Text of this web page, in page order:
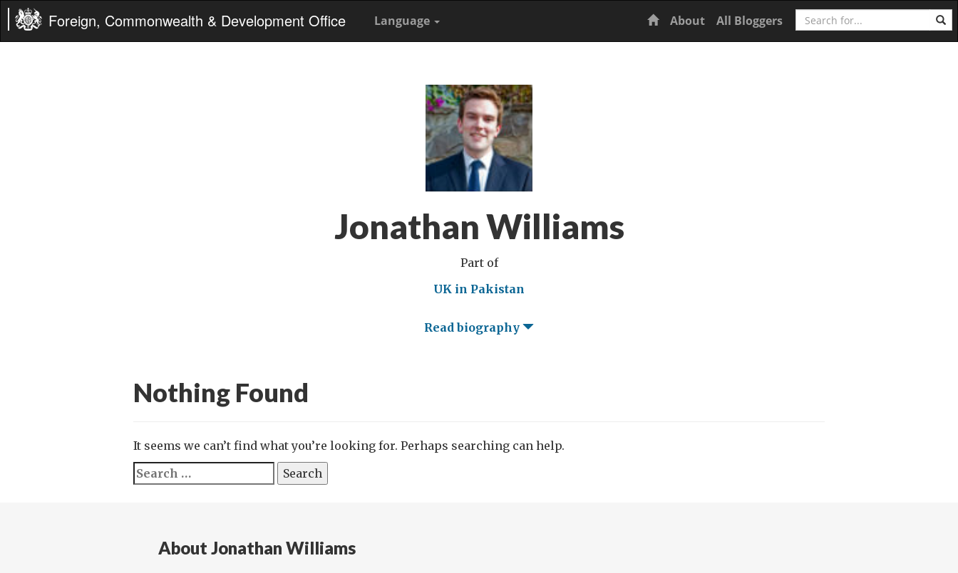
Foreign, Commonwealth & Development Office Language Home
About All Bloggers Search
Jonathan Williams
Part of
UK in Pakistan
Read biography
Nothing Found
It seems we can’t find what you’re looking for. Perhaps searching can help.
Search
for:
About Jonathan Williams